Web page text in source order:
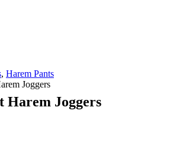
, Harem Pants
Joggers
Joggers